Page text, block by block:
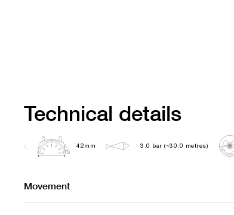
Technical details
42mm 3.0 bar (~30.0 metres)
Movement